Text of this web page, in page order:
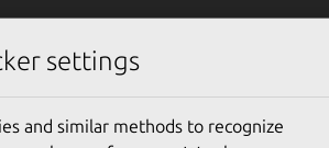
settings
and similar methods to recognize